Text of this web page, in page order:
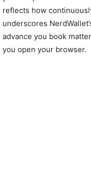
reflects how
underscores
advance you book
you open your browser.